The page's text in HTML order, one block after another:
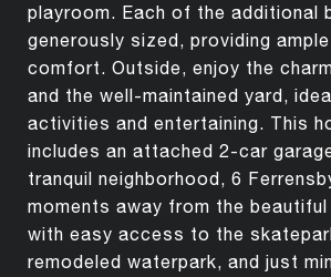
playroom. Each of the additional
generously sized, providing
comfort. Outside, enjoy the
and the well-maintained yard,
activities and entertaining. This
includes an attached 2-car
tranquil neighborhood, 6
moments away from the
with easy access to the
remodeled waterpark, and just